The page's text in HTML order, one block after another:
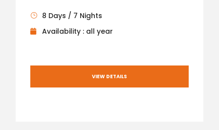
8 Days / 7 Nights
Availability : all year
VIEW DETAILS